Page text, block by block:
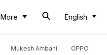
More English
Mukesh Ambani
OPPO